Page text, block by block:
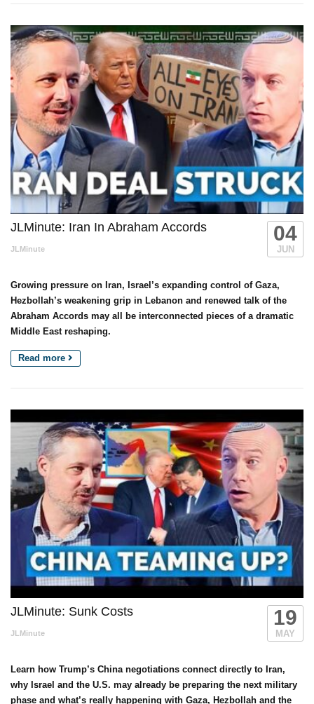
JLMinute: Iran In Abraham Accords
JLMinute
04
JUN
Growing pressure on Iran, Israel’s expanding control of Gaza,
Hezbollah’s weakening grip in Lebanon and renewed talk of the
Abraham Accords may all be interconnected pieces of a dramatic
Middle East reshaping.
Read more
JLMinute: Sunk Costs
JLMinute
19
MAY
Learn how Trump’s China negotiations connect directly to Iran,
why Israel and the U.S. may already be preparing the next military
phase and what’s really happening with Gaza, Hezbollah and the